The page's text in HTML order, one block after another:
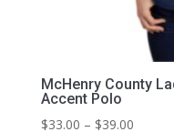
McHenry County
Accent Polo
$33.00 – $39.00Price